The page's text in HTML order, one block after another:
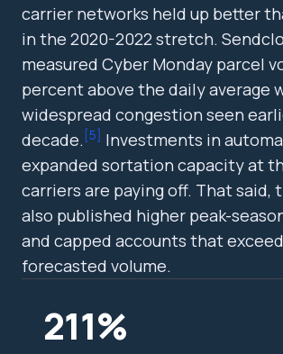
carrier networks held up better
in the 2020-2022 stretch.
measured Cyber Monday parcel
percent above the daily average
widespread congestion seen
decade. [5] Investments in
expanded sortation capacity at
carriers are paying off. That said,
also published higher peak-
and capped accounts that
forecasted volume.
211%